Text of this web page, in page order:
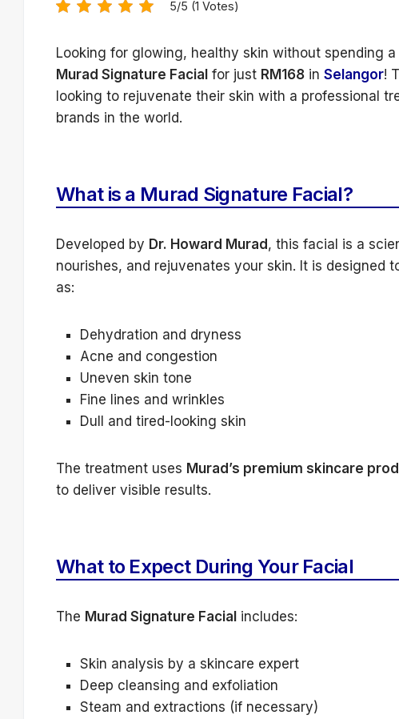
5/5 (1 Votes)
Looking for glowing, healthy skin without spending
Murad Signature Facial for just RM168 in Selangor!
looking to rejuvenate their skin with a professional
brands in the world.
What is a Murad Signature Facial?
Developed by Dr. Howard Murad, this facial is a
nourishes, and rejuvenates your skin. It is designed
as:
Dehydration and dryness
Acne and congestion
Uneven skin tone
Fine lines and wrinkles
Dull and tired-looking skin
The treatment uses Murad’s premium skincare
to deliver visible results.
What to Expect During Your Facial
The Murad Signature Facial includes:
Skin analysis by a skincare expert
Deep cleansing and exfoliation
Steam and extractions (if necessary)